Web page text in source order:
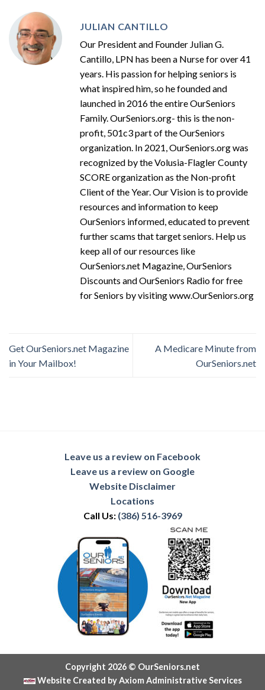
JULIAN CANTILLO
Our President and Founder Julian G.
Cantillo, LPN has been a Nurse for over 41
years. His passion for helping seniors is
what inspired him, so he founded and
launched in 2016 the entire OurSeniors
Family. OurSeniors.org- this is the non-
profit, 501c3 part of the OurSeniors
organization. In 2021, OurSeniors.org was
recognized by the Volusia-Flagler County
SCORE organization as the Non-profit
Client of the Year. Our Vision is to provide
resources and information to keep
OurSeniors informed, educated to prevent
further scams that target seniors. Help us
keep all of our resources like
OurSeniors.net Magazine, OurSeniors
Discounts and OurSeniors Radio for free
for Seniors by visiting www.OurSeniors.org
Get OurSeniors.net Magazine
in Your Mailbox!
A Medicare Minute from
OurSeniors.net
Leave us a review on Facebook
Leave us a review on Google
Website Disclaimer
Locations
Call Us: (386) 516-3969
Copyright 2026 © OurSeniors.net
Website Created by Axiom Administrative Services